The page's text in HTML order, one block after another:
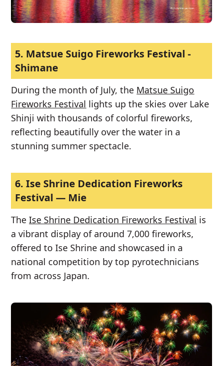
5. Matsue Suigo Fireworks Festival -
Shimane
During the month of July, the Matsue Suigo
Fireworks Festival lights up the skies over Lake
Shinji with thousands of colorful fireworks,
reflecting beautifully over the water in a
stunning summer spectacle.
6.Ise Shrine Dedication Fireworks
Festival — Mie
TheIse Shrine Dedication Fireworks Festival is
a vibrant display of around 7,000 fireworks,
offered to Ise Shrine and showcased in a
national competition by top pyrotechnicians
from across Japan.